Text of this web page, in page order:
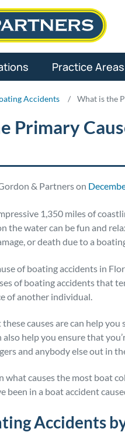
Practice Areas
Accidents / What is the
Primary
& Partners on
1,350 miles of
the water can be fun and
or death due to a
of boating accidents in
of boating accidents that
of another individual.
causes are can help
also help you ensure that
and anybody else out in
what causes the most boat
been in a boat accident
Accidents